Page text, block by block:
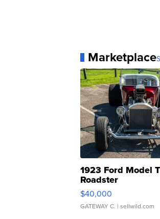
Marketplace
1923 Ford Model T
Roadster
$40,000
GATEWAY C. | sellwild.com